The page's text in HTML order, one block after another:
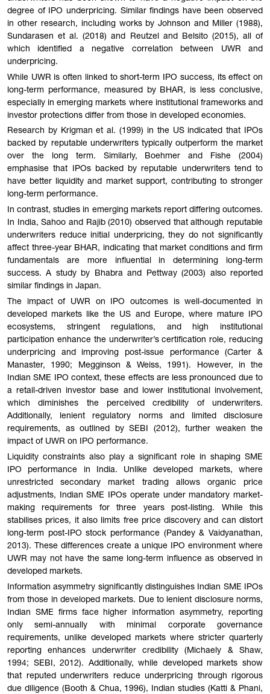
degree of IPO underpricing. Similar findings have been observed
in other research, including works by Johnson and Miller (1988),
Sundarasen et al. (2018) and Reutzel and Belsito (2015), all of
which identified a negative correlation between UWR and
underpricing.
While UWR is often linked to short-term IPO success, its effect on
long-term performance, measured by BHAR, is less conclusive,
especially in emerging markets where institutional frameworks and
investor protections differ from those in developed economies.
Research by Krigman et al. (1999) in the US indicated that IPOs
backed by reputable underwriters typically outperform the market
over the long term. Similarly, Boehmer and Fishe (2004)
emphasise that IPOs backed by reputable underwriters tend to
have better liquidity and market support, contributing to stronger
long-term performance.
In contrast, studies in emerging markets report differing outcomes.
In India, Sahoo and Rajib (2010) observed that although reputable
underwriters reduce initial underpricing, they do not significantly
affect three-year BHAR, indicating that market conditions and firm
fundamentals are more influential in determining long-term
success. A study by Bhabra and Pettway (2003) also reported
similar findings in Japan.
The impact of UWR on IPO outcomes is well-documented in
developed markets like the US and Europe, where mature IPO
ecosystems, stringent regulations, and high institutional
participation enhance the underwriter’s certification role, reducing
underpricing and improving post-issue performance (Carter &
Manaster, 1990; Megginson & Weiss, 1991). However, in the
Indian SME IPO context, these effects are less pronounced due to
a retail-driven investor base and lower institutional involvement,
which diminishes the perceived credibility of underwriters.
Additionally, lenient regulatory norms and limited disclosure
requirements, as outlined by SEBI (2012), further weaken the
impact of UWR on IPO performance.
Liquidity constraints also play a significant role in shaping SME
IPO performance in India. Unlike developed markets, where
unrestricted secondary market trading allows organic price
adjustments, Indian SME IPOs operate under mandatory market-
making requirements for three years post-listing. While this
stabilises prices, it also limits free price discovery and can distort
long-term post-IPO stock performance (Pandey & Vaidyanathan,
2013). These differences create a unique IPO environment where
UWR may not have the same long-term influence as observed in
developed markets.
Information asymmetry significantly distinguishes Indian SME IPOs
from those in developed markets. Due to lenient disclosure norms,
Indian SME firms face higher information asymmetry, reporting
only semi-annually with minimal corporate governance
requirements, unlike developed markets where stricter quarterly
reporting enhances underwriter credibility (Michaely & Shaw,
1994; SEBI, 2012). Additionally, while developed markets show
that reputed underwriters reduce underpricing through rigorous
due diligence (Booth & Chua, 1996), Indian studies (Katti & Phani,